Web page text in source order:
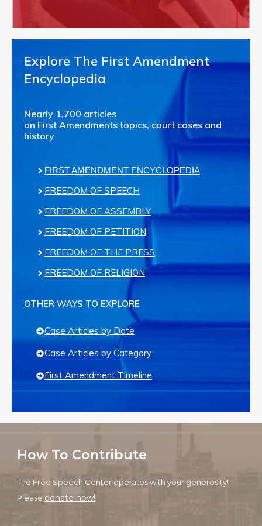
Explore The First Amendment
Encyclopedia
Nearly 1,700 articles
on First Amendments topics, court cases and
history
FIRST AMENDMENT ENCYCLOPEDIA
FREEDOM OF SPEECH
FREEDOM OF ASSEMBLY
FREEDOM OF PETITION
FREEDOM OF THE PRESS
FREEDOM OF RELIGION
OTHER WAYS TO EXPLORE
Case Articles by Date
Case Articles by Category
First Amendment Timeline
How To Contribute
The Free Speech Center operates with your generosity!
Please donate now!